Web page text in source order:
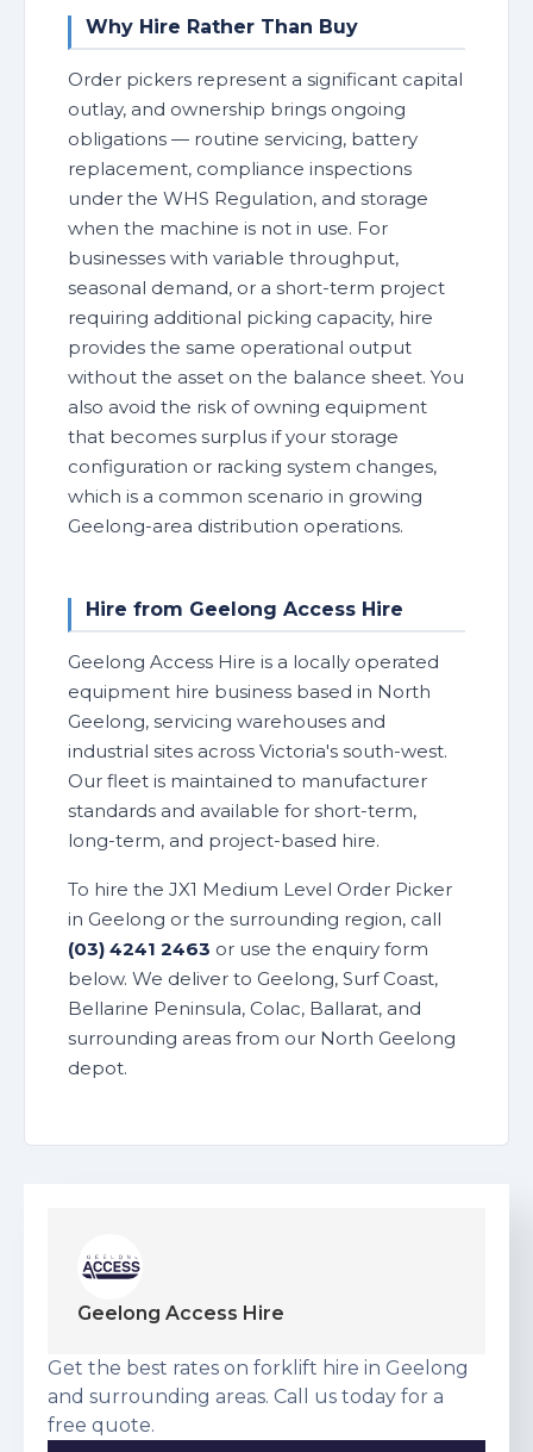
Why Hire Rather Than Buy
Order pickers represent a significant capital
outlay, and ownership brings ongoing
obligations — routine servicing, battery
replacement, compliance inspections
under the WHS Regulation, and storage
when the machine is not in use. For
businesses with variable throughput,
seasonal demand, or a short-term project
requiring additional picking capacity, hire
provides the same operational output
without the asset on the balance sheet. You
also avoid the risk of owning equipment
that becomes surplus if your storage
configuration or racking system changes,
which is a common scenario in growing
Geelong-area distribution operations.
Hire from Geelong Access Hire
Geelong Access Hire is a locally operated
equipment hire business based in North
Geelong, servicing warehouses and
industrial sites across Victoria's south-west.
Our fleet is maintained to manufacturer
standards and available for short-term,
long-term, and project-based hire.
To hire the JX1 Medium Level Order Picker
in Geelong or the surrounding region, call
(03) 4241 2463 or use the enquiry form
below. We deliver to Geelong, Surf Coast,
Bellarine Peninsula, Colac, Ballarat, and
surrounding areas from our North Geelong
depot.
Geelong Access Hire
Get the best rates on forklift hire in Geelong
and surrounding areas. Call us today for a
free quote.